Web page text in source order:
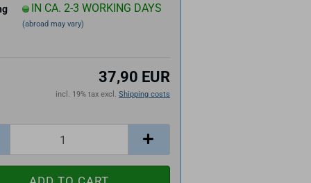
IN CA. 2-3 WORKING DAYS
(abroad may vary)
37,90 EUR
incl. 19% tax excl. Shipping costs